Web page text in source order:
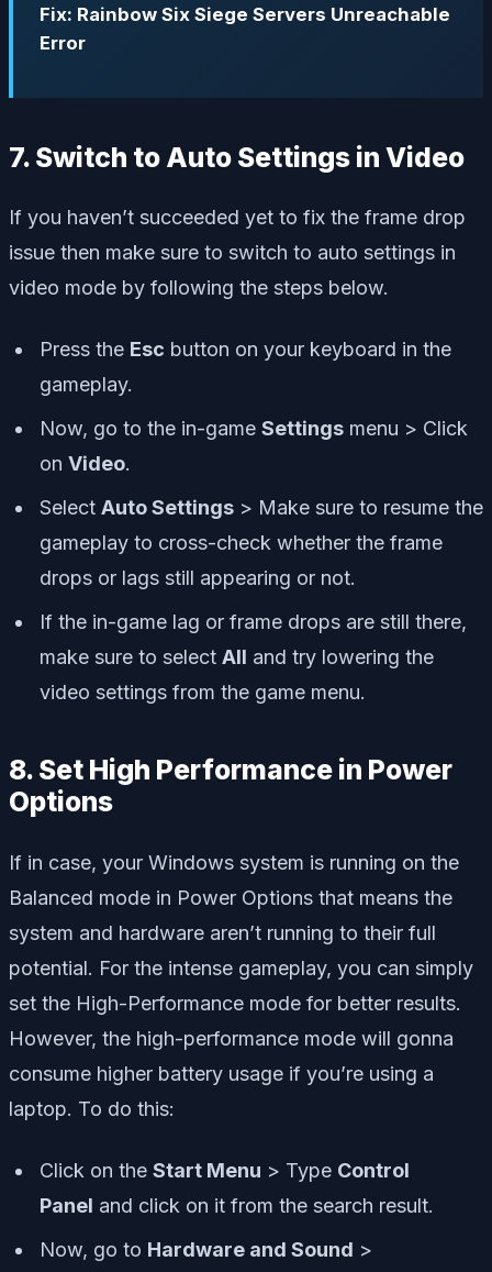
Fix: Rainbow Six Siege Servers Unreachable
Error
7. Switch to Auto Settings in Video
If you haven’t succeeded yet to fix the frame drop
issue then make sure to switch to auto settings in
video mode by following the steps below.
Press the Esc button on your keyboard in the
gameplay.
Now, go to the in-game Settings menu > Click
on Video.
Select Auto Settings > Make sure to resume the
gameplay to cross-check whether the frame
drops or lags still appearing or not.
If the in-game lag or frame drops are still there,
make sure to select All and try lowering the
video settings from the game menu.
8. Set High Performance in Power
Options
If in case, your Windows system is running on the
Balanced mode in Power Options that means the
system and hardware aren’t running to their full
potential. For the intense gameplay, you can simply
set the High-Performance mode for better results.
However, the high-performance mode will gonna
consume higher battery usage if you’re using a
laptop. To do this:
Click on the Start Menu > Type Control
Panel and click on it from the search result.
Now, go to Hardware and Sound >